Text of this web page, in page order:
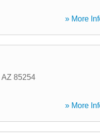
» More
AZ 85254
» More